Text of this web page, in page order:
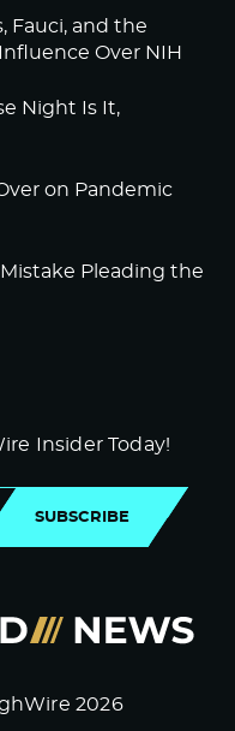
Fauci, and the
Over NIH
Night Is It,
on Pandemic
Mistake Pleading the
Insider Today!
SUBSCRIBE
2026